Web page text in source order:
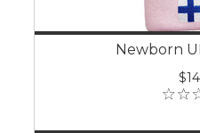
Newborn